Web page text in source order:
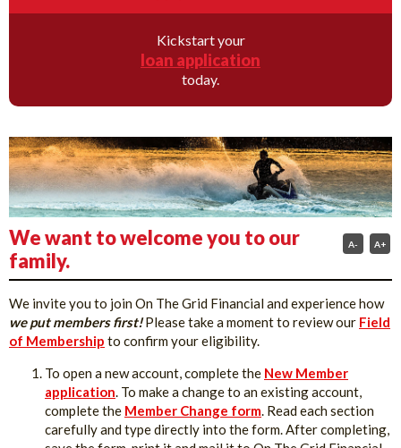
Kickstart your
loan application
today.
A- A+
We want to welcome you to our
family.
We invite you to join On The Grid Financial and experience how
we put members first!Please take a moment to review our Field
of Membership to confirm your eligibility.
To open a new account, complete the New Member
application. To make a change to an existing account,
complete the Member Change form. Read each section
carefully and type directly into the form. After completing,